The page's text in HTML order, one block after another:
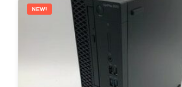
NEW!